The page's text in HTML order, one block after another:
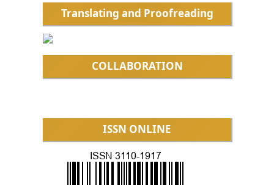
Translating and Proofreading
COLLABORATION
ISSN ONLINE